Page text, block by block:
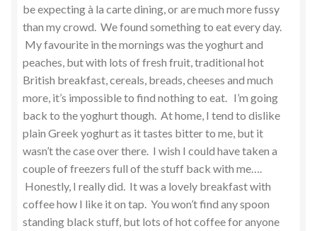
be expecting à la carte dining, or are much more fussy
than my crowd. We found something to eat every day.
My favourite in the mornings was the yoghurt and
peaches, but with lots of fresh fruit, traditional hot
British breakfast, cereals, breads, cheeses and much
more, it’s impossible to find nothing to eat. I’m going
back to the yoghurt though. At home, I tend to dislike
plain Greek yoghurt as it tastes bitter to me, but it
wasn’t the case over there. I wish I could have taken a
couple of freezers full of the stuff back with me….
Honestly, I really did. It was a lovely breakfast with
coffee how I like it on tap. You won’t find any spoon
standing black stuff, but lots of hot coffee for anyone